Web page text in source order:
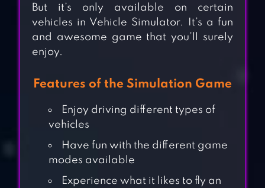
But it’s only available on certain
vehicles in Vehicle Simulator. It’s a fun
and awesome game that you’ll surely
enjoy.
Features of the Simulation Game
Enjoy driving different types of
vehicles
Have fun with the different game
modes available
Experience what it likes to fly an